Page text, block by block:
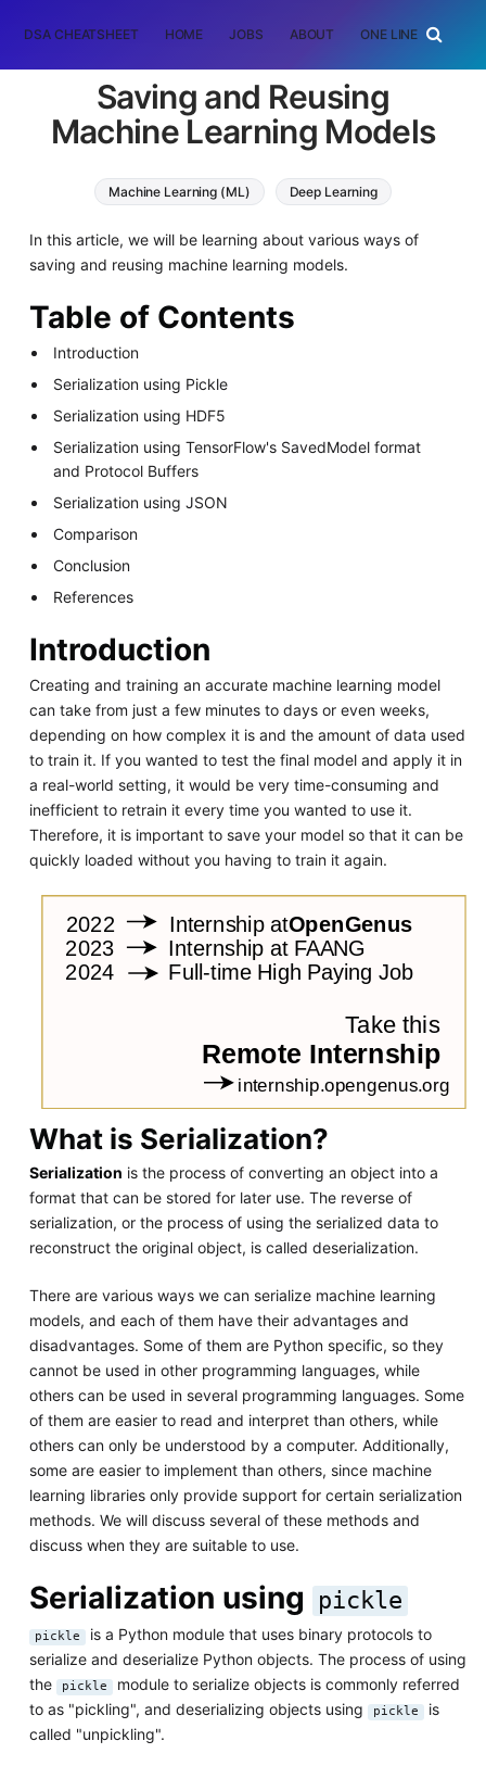
DSA CHEATSHEET HOME JOBS ABOUT ONE LINER
Saving and Reusing
Machine Learning Models
Machine Learning (ML) Deep Learning
In this article, we will be learning about various ways of
saving and reusing machine learning models.
Table of Contents
Introduction
Serialization using Pickle
Serialization using HDF5
Serialization using TensorFlow's SavedModel format
and Protocol Buffers
Serialization using JSON
Comparison
Conclusion
References
Introduction
Creating and training an accurate machine learning model
can take from just a few minutes to days or even weeks,
depending on how complex it is and the amount of data used
to train it. If you wanted to test the final model and apply it in
a real-world setting, it would be very time-consuming and
inefficient to retrain it every time you wanted to use it.
Therefore, it is important to save your model so that it can be
quickly loaded without you having to train it again.
What is Serialization?
Serialization is the process of converting an object into a
format that can be stored for later use. The reverse of
serialization, or the process of using the serialized data to
reconstruct the original object, is called deserialization.
There are various ways we can serialize machine learning
models, and each of them have their advantages and
disadvantages. Some of them are Python specific, so they
cannot be used in other programming languages, while
others can be used in several programming languages. Some
of them are easier to read and interpret than others, while
others can only be understood by a computer. Additionally,
some are easier to implement than others, since machine
learning libraries only provide support for certain serialization
methods. We will discuss several of these methods and
discuss when they are suitable to use.
Serialization using pickle
pickle is a Python module that uses binary protocols to
serialize and deserialize Python objects. The process of using
the
pickle module to serialize objects is commonly referred
to as "pickling", and deserializing objects using
pickle is
called "unpickling".